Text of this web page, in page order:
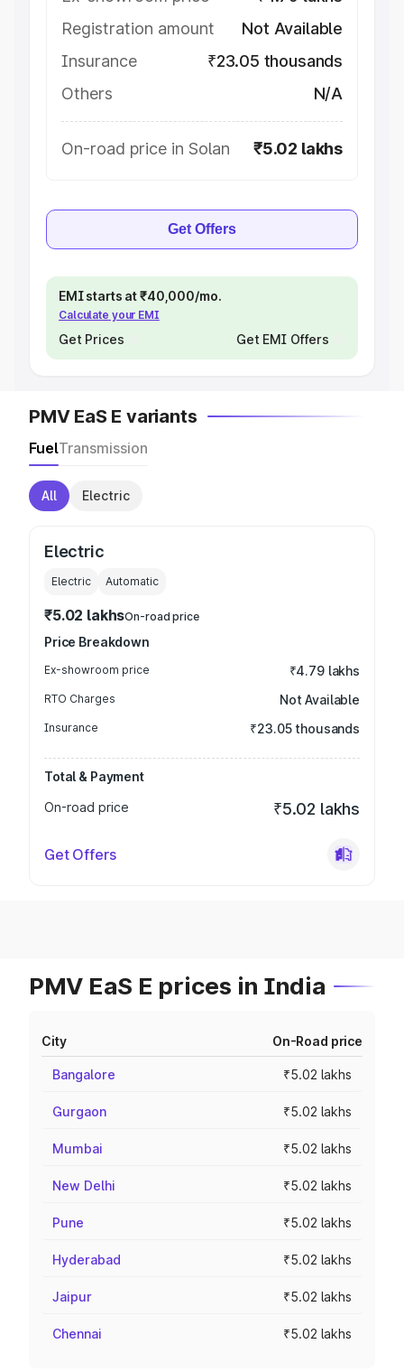
Registration amount
Not Available
Insurance
₹23.05 thousands
Others
N/A
On-road price in Solan ₹5.02 lakhs
Get Offers
EMI starts at ₹40,000/mo.
Calculate your EMI
Get Prices Get EMI Offers
PMV EaS E variants
FuelTransmission
All Electric
Electric
Electric Automatic
₹5.02 lakhsOn-road price
Price Breakdown
Ex-showroom price ₹4.79 lakhs
RTO Charges Not Available
Insurance ₹23.05 thousands
Total & Payment
On-road price
₹5.02 lakhs
Get Offers
PMV EaS E prices in India
City On-Road price
Bangalore ₹5.02 lakhs
Gurgaon ₹5.02 lakhs
Mumbai ₹5.02 lakhs
New Delhi ₹5.02 lakhs
Pune ₹5.02 lakhs
Hyderabad ₹5.02 lakhs
Jaipur ₹5.02 lakhs
Chennai ₹5.02 lakhs